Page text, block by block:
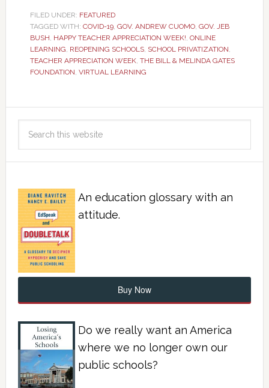
FILED UNDER: FEATURED
TAGGED WITH: COVID-19, GOV. ANDREW CUOMO, GOV. JEB
BUSH, HAPPY TEACHER APPRECIATION WEEK!, ONLINE
LEARNING, REOPENING SCHOOLS, SCHOOL PRIVATIZATION,
TEACHER APPRECIATION WEEK, THE BILL & MELINDA GATES
FOUNDATION, VIRTUAL LEARNING
An education glossary with an
attitude.
Buy Now
Do we really want an America
where we no longer own our
public schools?